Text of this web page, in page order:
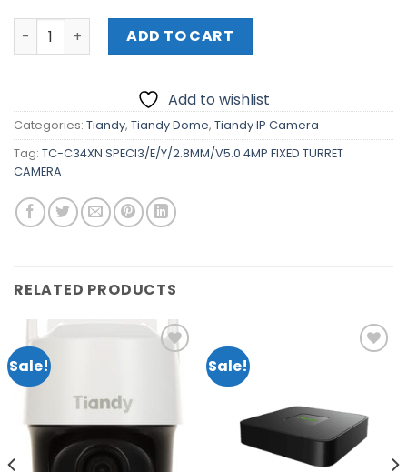
TC-C34XN SPECI3/E/Y/2.8MM/V5.0 4MP FIXED TURRET
ADD TO CART
Add to wishlist
Categories: Tiandy, Tiandy Dome, Tiandy IP Camera
Tag: TC-C34XN SPECI3/E/Y/2.8MM/V5.0 4MP FIXED TURRET
CAMERA
RELATED PRODUCTS
Sale! Sale!
wishlist